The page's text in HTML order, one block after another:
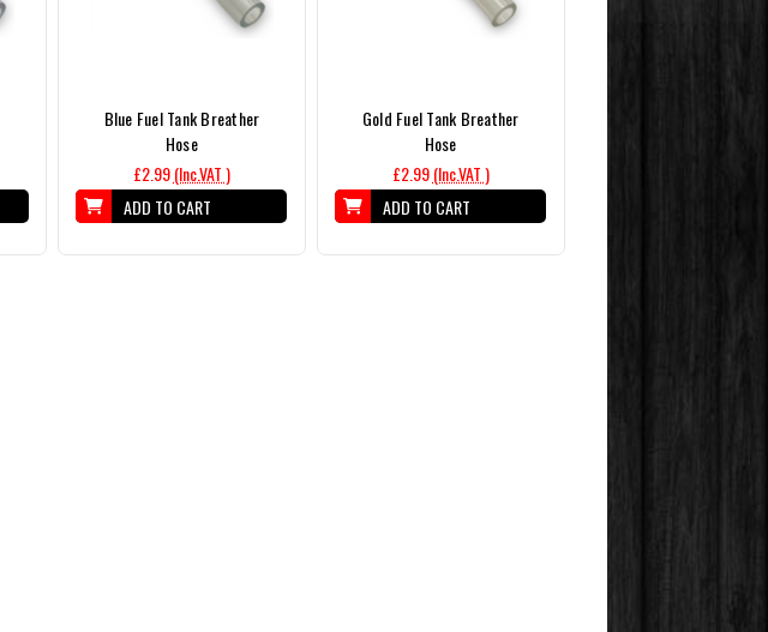
Blue Fuel Tank Breather
Hose
£2.99(Inc.VAT )
ADD TO CART
Gold Fuel Tank Breather
Hose
£2.99 (Inc.VAT )
ADD TO CART